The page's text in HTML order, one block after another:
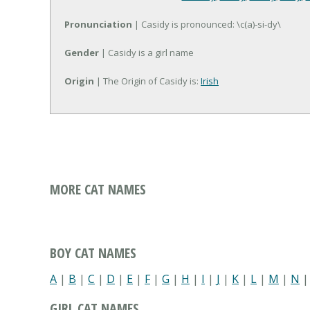
Pronunciation | Casidy is pronounced: \c(a)-si-dy\
Gender | Casidy is a girl name
Origin | The Origin of Casidy is: Irish
MORE CAT NAMES
BOY CAT NAMES
A | B | C | D | E | F| G | H | I | J | K | L | M | N |